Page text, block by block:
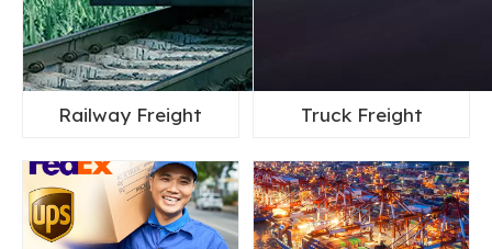
Railway Freight Truck Freight